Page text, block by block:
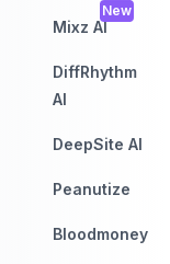
Mixz AI
New
DiffRhythm
AI
DeepSite AI
Peanutize
Bloodmoney